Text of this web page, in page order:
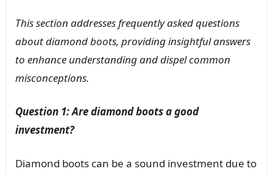
This section addresses frequently asked questions
about diamond boots, providing insightful answers
to enhance understanding and dispel common
misconceptions.
Question 1: Are diamond boots a good
investment?
Diamond boots can be a sound investment due to